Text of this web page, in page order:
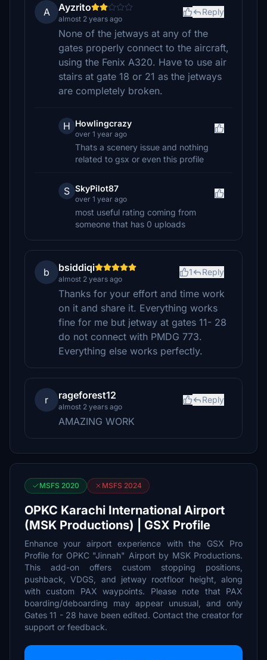
A Ayzrito
almost 2 years ago
Reply
None of the jetways at any of the
gates properly connect to the aircraft,
using the Fenix A320. Have to use air
stairs at gate 18 or 21 as the jetways
are completely broken.
H Howlingcrazy
over 1 year ago
Thats a scenery issue and nothing
related to gsx or even this profile
S SkyPilot87
over 1 year ago
most useful rating coming from
someone that has 0 uploads
b bsiddiqi
almost 2 years ago
1 Reply
Thanks for your effort and time work
on it and share it. Everything works
fine for me but jetway at gates 11- 28
do not connect with PMDG 773.
Everything else works perfectly.
r rageforest12
almost 2 years ago
Reply
AMAZING WORK
MSFS 2020 MSFS 2024
OPKC Karachi International Airport
(MSK Productions) | GSX Profile
Enhance your airport experience with the GSX Pro
Profile for OPKC "Jinnah" Airport by MSK Productions.
This add-on offers custom stopping positions,
pushback, VDGS, and jetway rootfloor height, along
with custom PAX waypoints. Please note that PAX
boarding/deboarding may appear unusual, and only
Gates 11 - 28 have been edited. Contact the creator for
support or feedback.